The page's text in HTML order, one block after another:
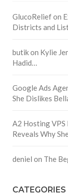
GlucoReliefon
Districts and
butikon Kylie
Hadid…
Google Ads
She Dislikes
A2 Hosting
Reveals Why
deniel on The
CATEGORIES